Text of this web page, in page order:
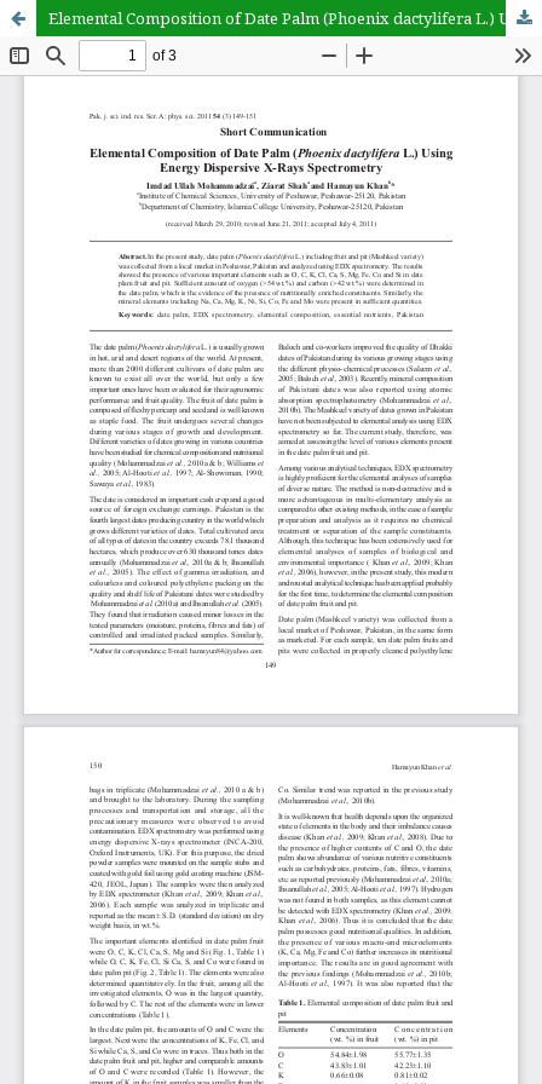
Elemental Composition of Date Palm (Phoenix dactylifera L.) Using Energy Dispersive X-Rays Spectrometry